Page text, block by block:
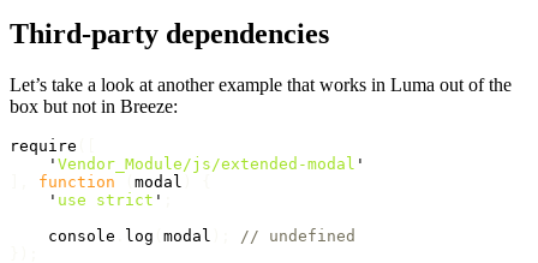
Third-party dependencies
Let’s take a look at another example that works in Luma out of the
box but not in Breeze:
require
' Vendor_Module/js/extended-modal '
function modal
' use strict '
console
log modal
// undefined